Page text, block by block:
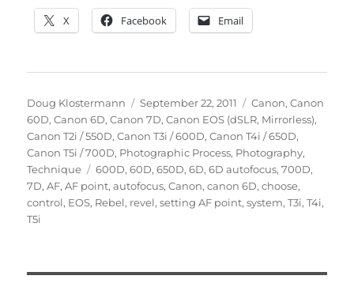
X Facebook Email
Author
Doug Klostermann
Posted
on
September 22, 2011 Categories
Canon,Canon
60D,Canon 6D,Canon 7D,Canon EOS (dSLR, Mirrorless),
Canon T2i / 550D,Canon T3i / 600D,Canon T4i / 650D,
Canon T5i / 700D, Photographic Process, Photography,
Technique
Tags
600D,60D,650D,6D,6D autofocus,700D,
7D,AF,AF point,autofocus,Canon,canon 6D,choose,
control, EOS, Rebel, revel,setting AF point,system,T3i,T4i,
T5i